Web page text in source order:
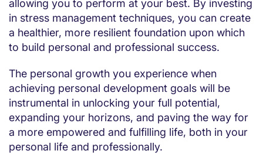
allowing you to perform at your best. By investing
in stress management techniques, you can create
a healthier, more resilient foundation upon which
to build personal and professional success.
The personal growth you experience when
achieving personal development goals will be
instrumental in unlocking your full potential,
expanding your horizons, and paving the way for
a more empowered and fulfilling life, both in your
personal life and professionally.